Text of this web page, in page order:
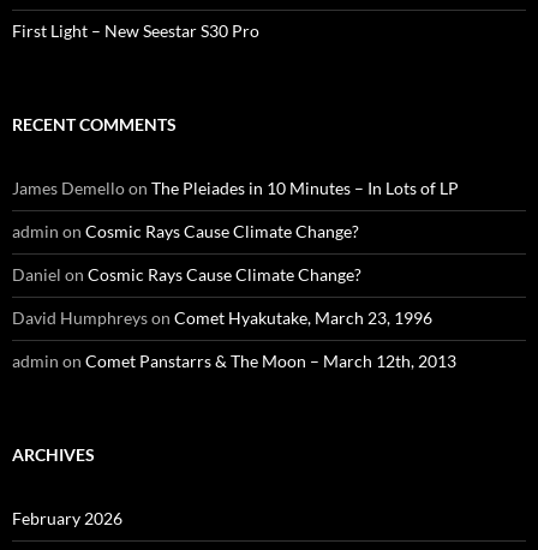
First Light – New Seestar S30 Pro
RECENT COMMENTS
James Demelloon The Pleiades in 10 Minutes – In Lots of LP
admin on Cosmic Rays Cause Climate Change?
Daniel on Cosmic Rays Cause Climate Change?
David Humphreyson Comet Hyakutake, March 23, 1996
admin on Comet Panstarrs & The Moon – March 12th, 2013
ARCHIVES
February 2026